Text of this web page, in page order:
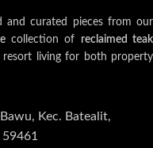
and curated pieces from our
collection of reclaimed teak
resort living for both property
Kec. Batealit,